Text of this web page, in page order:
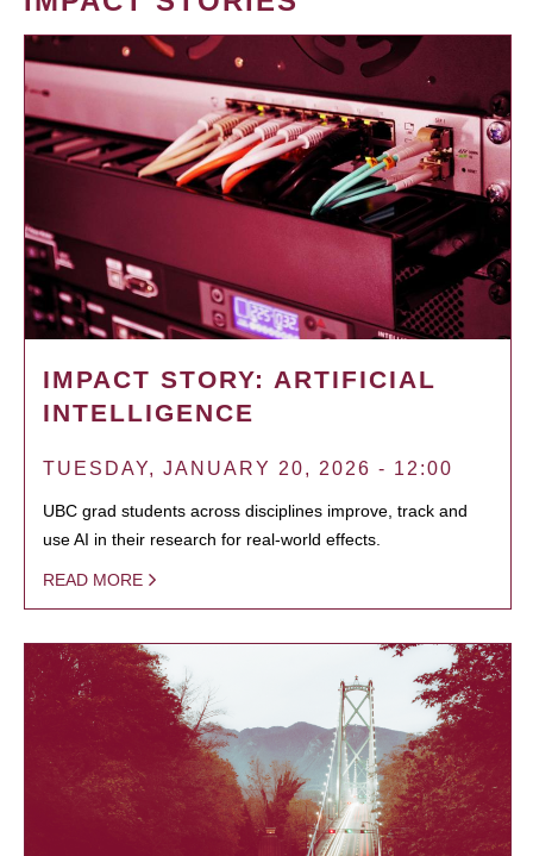
IMPACT STORY: ARTIFICIAL
INTELLIGENCE
TUESDAY, JANUARY 20, 2026 - 12:00
UBC grad students across disciplines improve, track and
use AI in their research for real-world effects.
READ MORE